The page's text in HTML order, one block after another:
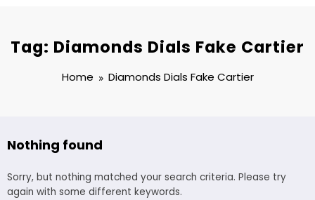
Tag: Diamonds Dials Fake Cartier
Home Diamonds Dials Fake Cartier
Nothing found
Sorry, but nothing matched your search criteria. Please try
again with some different keywords.